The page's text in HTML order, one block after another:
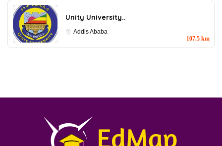
Unity University..
Addis Ababa
107.5 km